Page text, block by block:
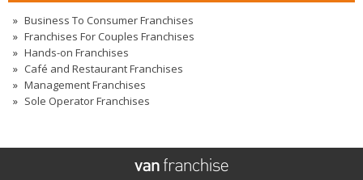
Business To Consumer Franchises
Franchises For Couples Franchises
Hands-on Franchises
Café and Restaurant Franchises
Management Franchises
Sole Operator Franchises